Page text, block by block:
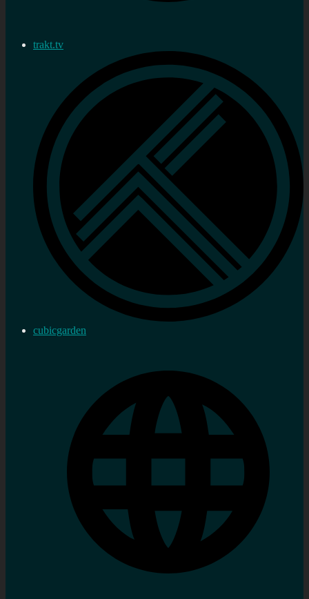
trakt.tv
cubicgarden